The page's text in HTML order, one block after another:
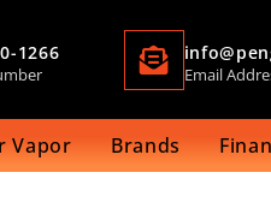
1266
Email
Vapor Brands